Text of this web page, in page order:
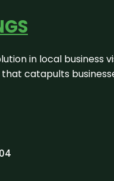
in local business
catapults